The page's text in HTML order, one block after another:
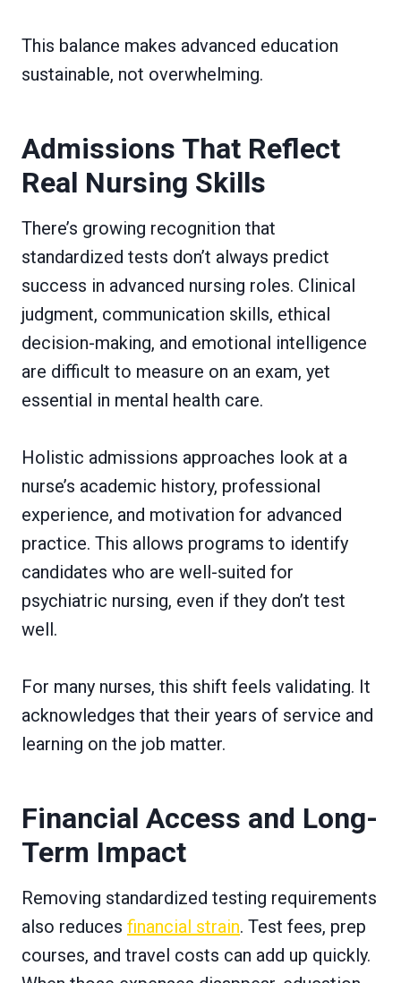
This balance makes advanced education
sustainable, not overwhelming.
Admissions That Reflect
Real Nursing Skills
There’s growing recognition that
standardized tests don’t always predict
success in advanced nursing roles. Clinical
judgment, communication skills, ethical
decision-making, and emotional intelligence
are difficult to measure on an exam, yet
essential in mental health care.
Holistic admissions approaches look at a
nurse’s academic history, professional
experience, and motivation for advanced
practice. This allows programs to identify
candidates who are well-suited for
psychiatric nursing, even if they don’t test
well.
For many nurses, this shift feels validating. It
acknowledges that their years of service and
learning on the job matter.
Financial Access and Long-
Term Impact
Removing standardized testing requirements
also reduces financial strain. Test fees, prep
courses, and travel costs can add up quickly.